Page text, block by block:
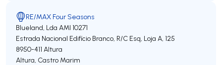
RE/MAX Four Seasons
Blueland, Lda AMI 10271
Estrada Nacional Edifício Branco, R/C Esq, Loja A, 125
8950-411 Altura
Altura, Castro Marim